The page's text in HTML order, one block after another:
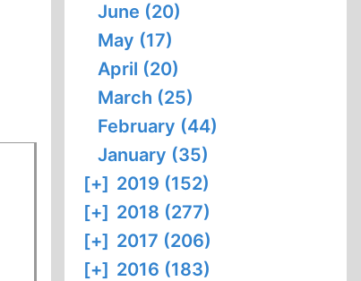
June (20)
May (17)
April (20)
March (25)
February (44)
January (35)
[+] 2019 (152)
[+] 2018 (277)
[+] 2017 (206)
[+] 2016 (183)